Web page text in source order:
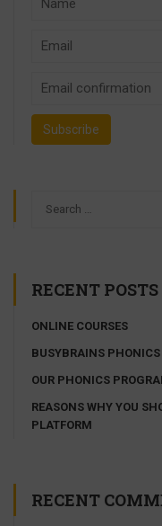
RECENT POSTS
ONLINE COURSES
BUSYBRAINS PHONICS
OUR PHONICS
REASONS WHY YOU
PLATFORM
RECENT